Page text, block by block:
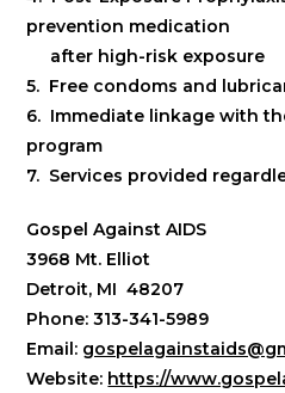
prevention medication
after high-risk exposure
5. Free condoms and
6. Immediate linkage with
program
7. Services provided
Gospel Against AIDS
3968 Mt. Elliot
Detroit, MI 48207
Phone: 313-341-5989
Email:
Website: https://